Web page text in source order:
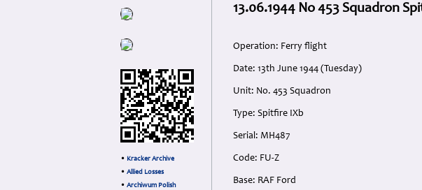
• Kracker Archive
• Allied Losses
• Archiwum Polish
13.06.1944 No 453 Squadron
Operation: Ferry flight
Date: 13th June 1944 (Tuesday)
Unit: No. 453 Squadron
Type: Spitfire IXb
Serial: MH487
Code: FU-Z
Base: RAF Ford